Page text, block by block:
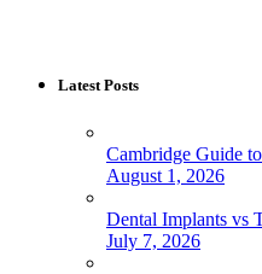
Latest Posts
Cambridge Guide
August 1, 2026
Dental Implants vs
July 7, 2026